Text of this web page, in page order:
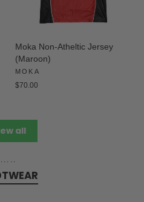
Moka Non-Atheltic Jersey
(Maroon)
MOKA
$70.00
all